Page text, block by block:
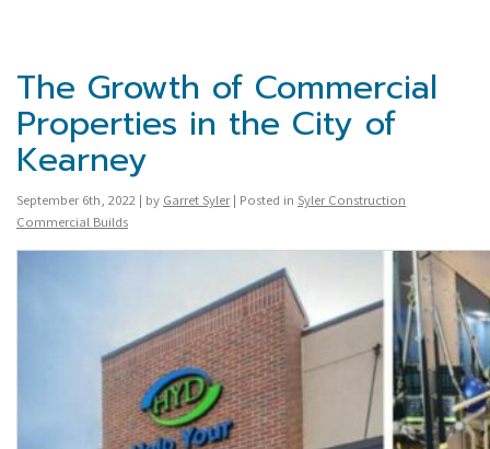
The Growth of Commercial
Properties in the City of
Kearney
September 6th, 2022 | by Garret Syler| Posted in Syler Construction
Commercial Builds